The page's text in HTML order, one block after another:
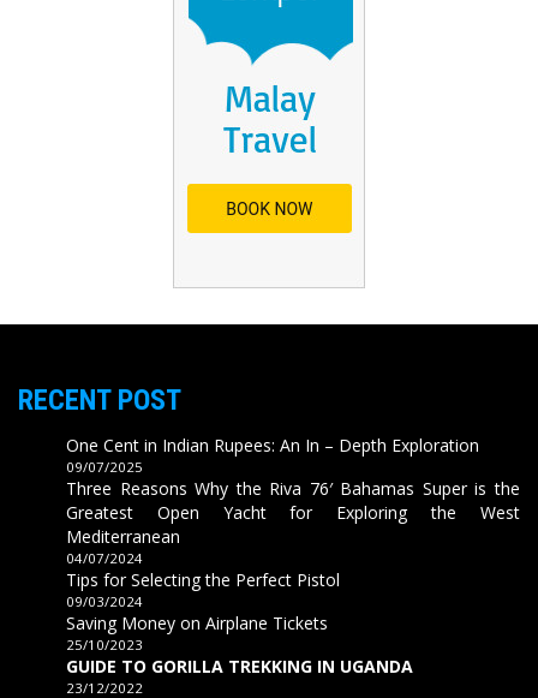
RECENT POST
One Cent in Indian Rupees: An In – Depth Exploration
09/07/2025
Three Reasons Why the Riva 76′ Bahamas Super is the
Greatest Open Yacht for Exploring the West
Mediterranean
04/07/2024
Tips for Selecting the Perfect Pistol
09/03/2024
Saving Money on Airplane Tickets
25/10/2023
GUIDE TO GORILLA TREKKING IN UGANDA
23/12/2022